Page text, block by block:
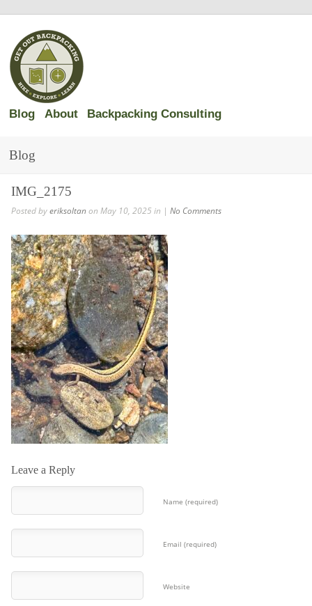
Blog About Backpacking Consulting
Blog
IMG_2175
Posted byeriksoltanon May 10, 2025 in | No Comments
Leave a Reply
Name (required)
Email (required)
Website